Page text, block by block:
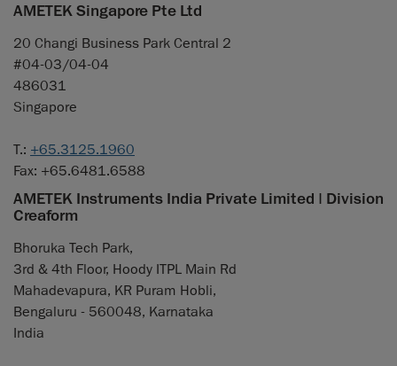
AMETEK Singapore Pte Ltd
20 Changi Business Park Central 2
#04-03/04-04
486031
Singapore
T.: +65.3125.1960
Fax: +65.6481.6588
AMETEK Instruments India Private Limited | Division
Creaform
Bhoruka Tech Park,
3rd & 4th Floor, Hoody ITPL Main Rd
Mahadevapura, KR Puram Hobli,
Bengaluru - 560048, Karnataka
India